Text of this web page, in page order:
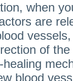
when
are
of
blood